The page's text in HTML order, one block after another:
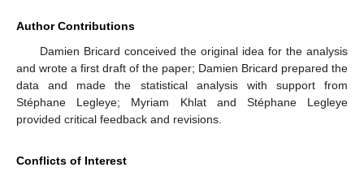
Author Contributions
Damien Bricard conceived the original idea for the analysis
and wrote a first draft of the paper; Damien Bricard prepared the
data and made the statistical analysis with support from
Stéphane Legleye; Myriam Khlat and Stéphane Legleye
provided critical feedback and revisions.
Conflicts of Interest